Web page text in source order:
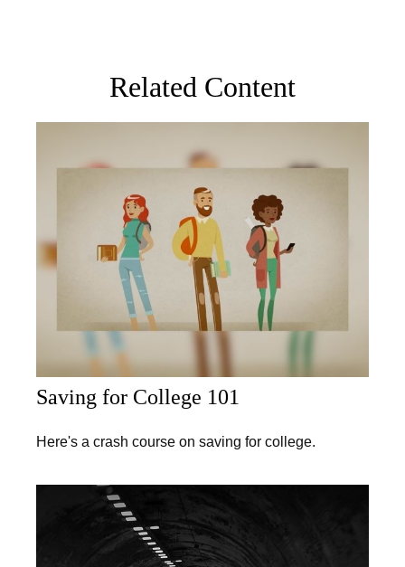
Related Content
Saving for College 101
Here's a crash course on saving for college.